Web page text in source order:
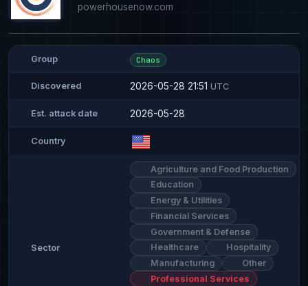
powerhousenow.com
Group Chaos
Discovered 2026-05-28 21:51 UTC
Est. attack date 2026-05-28
Country
Sector
Agriculture and Food Production
Education
Energy & Utilities
Financial Services
Government & Defense
Healthcare
Hospitality
Manufacturing
Other
Professional Services